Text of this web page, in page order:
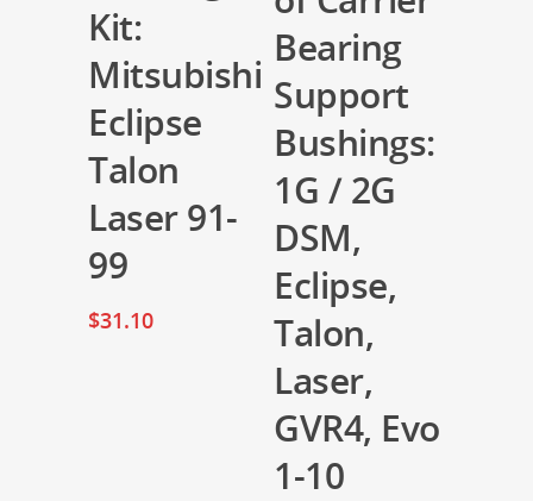
Kit:
Mitsubishi
Eclipse
Talon
Laser 91-
99
$31.10
Bearing
Support
Bushings:
1G / 2G
DSM,
Eclipse,
Talon,
Laser,
GVR4, Evo
1-10